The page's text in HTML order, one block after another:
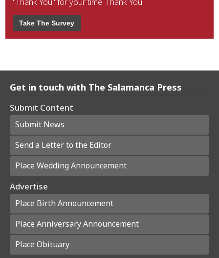
Take The Survey
Get in touch with The Salamanca Press
Submit Content
Submit News
Send a Letter to the Editor
Place Wedding Announcement
Advertise
Place Birth Announcement
Place Anniversary Announcement
Place Obituary